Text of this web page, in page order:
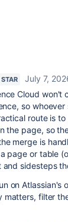
July 7,
Cloud
so
route is
the page, so
merge is
page or table
sidesteps
on
matters, filter